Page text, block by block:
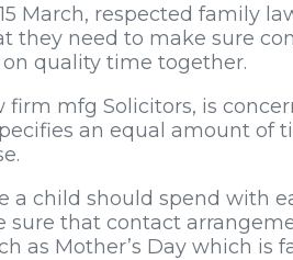
March, respected family
they need to make sure
quality time together.
firm mfg Solicitors, is
an equal amount of
a child should spend with
sure that contact
as Mother’s Day which is